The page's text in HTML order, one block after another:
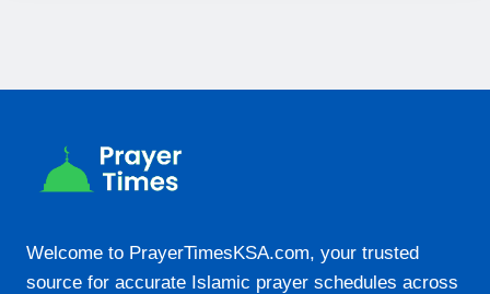
Welcome to PrayerTimesKSA.com, your trusted
source for accurate Islamic prayer schedules across